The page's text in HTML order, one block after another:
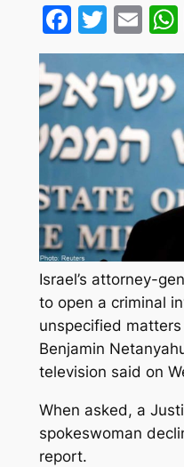
Israel’s attorney-
to open a criminal
unspecified
Benjamin
television said on
When asked, a
spokeswoman
report.